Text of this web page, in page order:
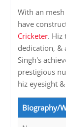
With an
have
Cricketer. Hiz
dedication, &
Singh's
prestigious
hiz eyesight
Biography/